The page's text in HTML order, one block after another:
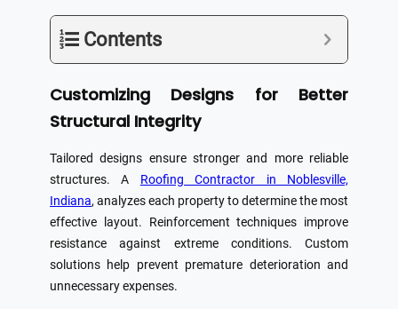
Contents
Customizing Designs for Better
Structural Integrity
Tailored designs ensure stronger and more reliable
structures. A Roofing Contractor in Noblesville,
Indiana, analyzes each property to determine the most
effective layout. Reinforcement techniques improve
resistance against extreme conditions. Custom
solutions help prevent premature deterioration and
unnecessary expenses.